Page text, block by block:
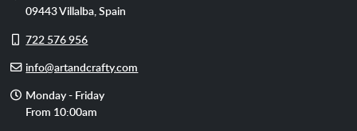
09443Villalba,Spain
Cell
722 576 956
E-info@artandcrafty.com
Opening
hours
Monday - Friday
From 10:00am